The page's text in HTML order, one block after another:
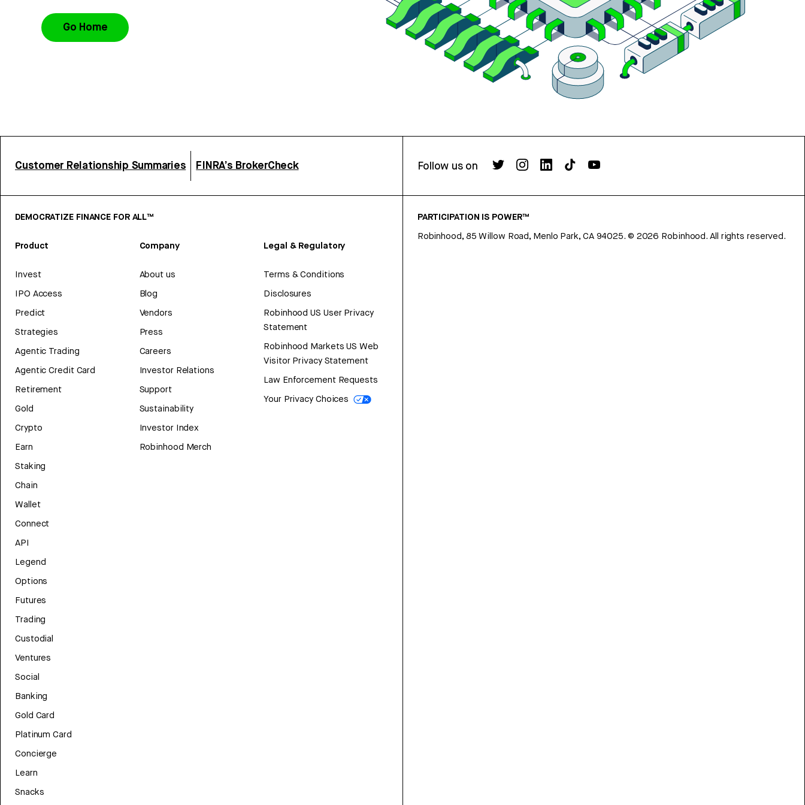
Go Home
Customer Relationship Summaries FINRA’s BrokerCheck Follow us on
DEMOCRATIZE FINANCE FOR ALL™
Product
Invest
IPO Access
Predict
Strategies
Agentic Trading
Agentic Credit Card
Retirement
Gold
Crypto
Earn
Staking
Chain
Wallet
Connect
API
Legend
Options
Futures
Trading
Custodial
Ventures
Social
Banking
Gold Card
Platinum Card
Concierge
Learn
Snacks
Company
About us
Blog
Vendors
Press
Careers
Investor Relations
Support
Sustainability
Investor Index
Robinhood Merch
Legal & Regulatory
Terms & Conditions
Disclosures
Robinhood US User Privacy
Statement
Robinhood Markets US Web
Visitor Privacy Statement
Law Enforcement Requests
Your Privacy Choices
PARTICIPATION IS POWER™
Robinhood, 85 Willow Road, Menlo Park, CA 94025. © 2026 Robinhood. All rights reserved.